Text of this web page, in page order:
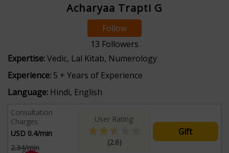
Acharyaa Trapti G
Follow
13 Followers
Expertise:Vedic, Lal Kitab, Numerology
Experience: 5 + Years of Experience
Language: Hindi, English
Consultation
Charges:
USD 0.4/min
2.34/min
User Rating:
(2.6)
Gift